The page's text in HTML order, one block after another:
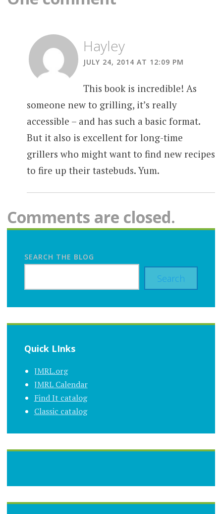
Hayley
JULY 24, 2014 AT 12:09 PM
This book is incredible! As
someone new to grilling, it’s really
accessible – and has such a basic format.
But it also is excellent for long-time
grillers who might want to find new recipes
to fire up their tastebuds. Yum.
Comments are closed.
SEARCH THE BLOG
Search
Quick LInks
JMRL.org
JMRL Calendar
Find It catalog
Classic catalog